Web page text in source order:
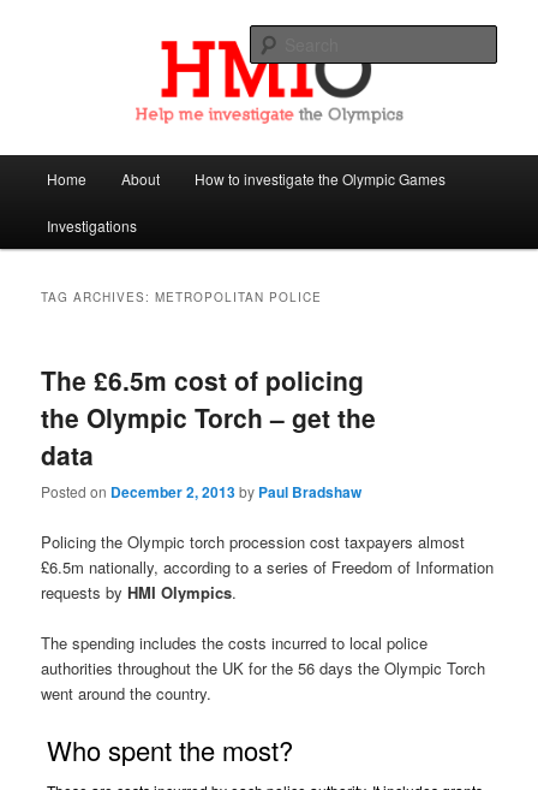
Help Me Investigate the Olympics
Skip
to
Skip
to
Home About How to investigate the Olympic Games
Investigations
TAG ARCHIVES:METROPOLITAN POLICE
The £6.5m cost of policing
the Olympic Torch – get the
data
Posted on December 2, 2013by Paul Bradshaw
Policing the Olympic torch procession cost taxpayers almost
£6.5m nationally, according to a series of Freedom of Information
requests byHMI Olympics.
The spending includes the costs incurred to local police
authorities throughout the UK for the 56 days the Olympic Torch
went around the country.